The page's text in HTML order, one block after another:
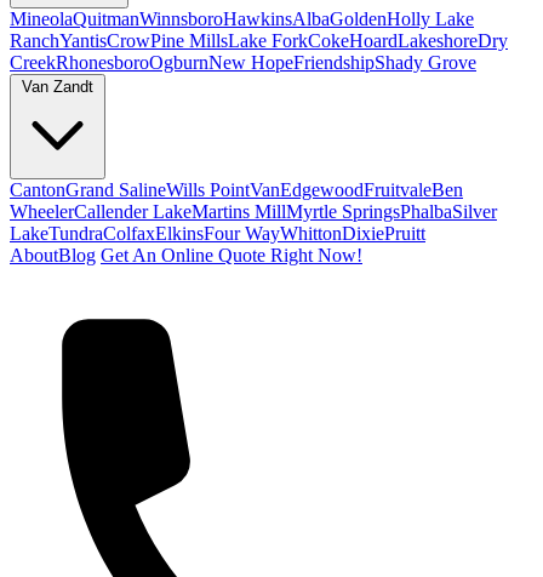
MineolaQuitmanWinnsboroHawkinsAlbaGoldenHolly Lake
RanchYantisCrowPine MillsLake ForkCokeHoardLakeshoreDry
CreekRhonesboroOgburnNew HopeFriendshipShady Grove
Van Zandt
CantonGrand SalineWills PointVanEdgewoodFruitvaleBen
WheelerCallender LakeMartins MillMyrtle SpringsPhalbaSilver
LakeTundraColfaxElkinsFour WayWhittonDixiePruitt
AboutBlog Get An Online Quote Right Now!